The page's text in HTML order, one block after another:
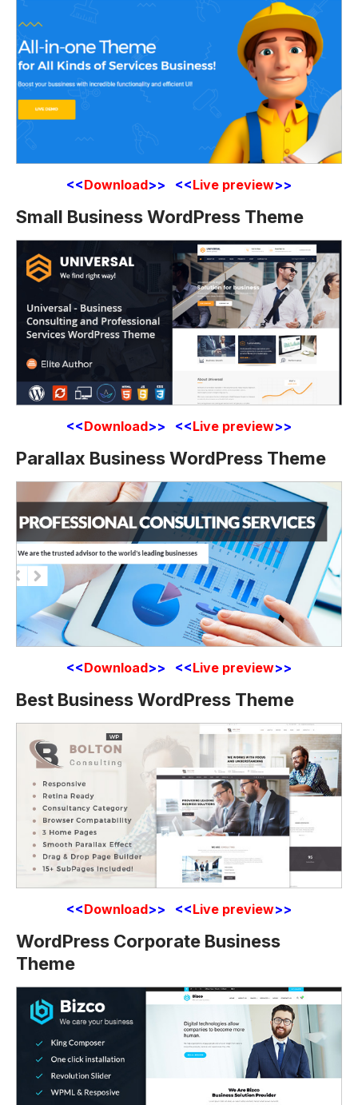
<<Download>> <<Live preview>>
Small Business WordPress Theme
<<Download>> <<Live preview>>
Parallax Business WordPress Theme
<<Download>> <<Live preview>>
Best Business WordPress Theme
<<Download>> <<Live preview>>
WordPress Corporate Business
Theme